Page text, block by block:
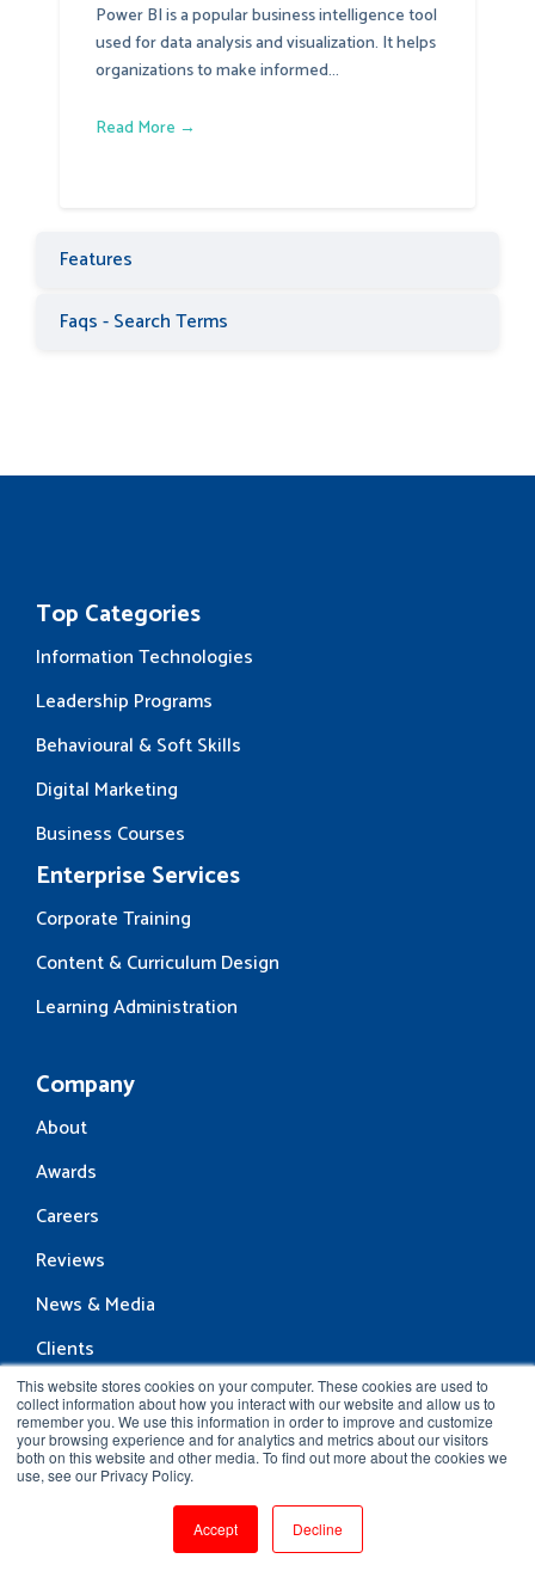
This website stores cookies on your computer. These cookies are used to
collect information about how you interact with our website and allow us to
remember you. We use this information in order to improve and customize
your browsing experience and for analytics and metrics about our visitors
both on this website and other media. To find out more about the cookies we
use, see our Privacy Policy.
Accept Decline
Power BI is a popular business intelligence tool
used for data analysis and visualization. It helps
organizations to make informed...
Read More →
Features
Faqs - Search Terms
Top Categories
Information Technologies
Leadership Programs
Behavioural & Soft Skills
Digital Marketing
Business Courses
Enterprise Services
Corporate Training
Content & Curriculum Design
Learning Administration
Company
About
Awards
Careers
Reviews
News & Media
Clients
Contact Us
Resources
Blog